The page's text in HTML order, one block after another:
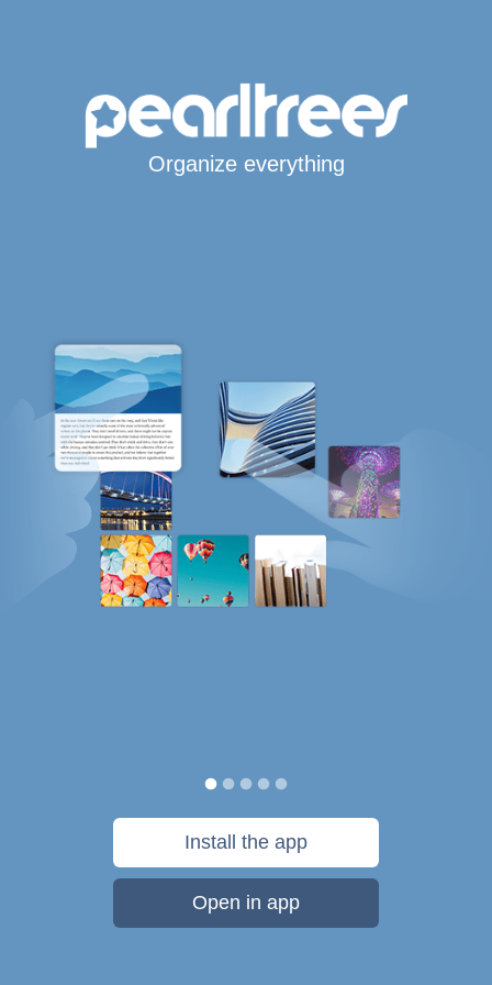
Organize everything
Install the app
Open in app